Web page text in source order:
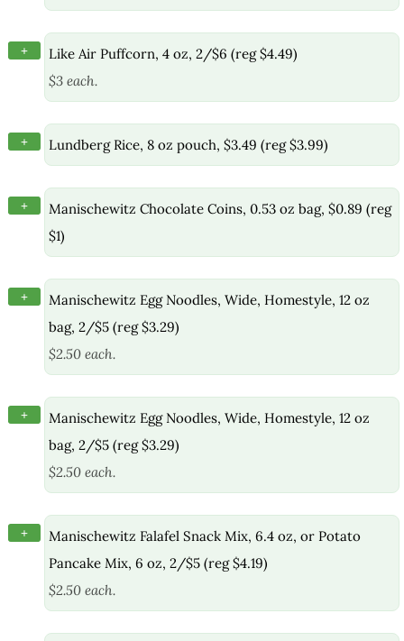
+
Like Air Puffcorn, 4 oz, 2/$6 (reg $4.49)
$3 each.
+ Lundberg Rice, 8 oz pouch, $3.49 (reg $3.99)
+
Manischewitz Chocolate Coins, 0.53 oz bag, $0.89 (reg
$1)
+
Manischewitz Egg Noodles, Wide, Homestyle, 12 oz
bag, 2/$5 (reg $3.29)
$2.50 each.
+
Manischewitz Egg Noodles, Wide, Homestyle, 12 oz
bag, 2/$5 (reg $3.29)
$2.50 each.
+
Manischewitz Falafel Snack Mix, 6.4 oz, or Potato
Pancake Mix, 6 oz, 2/$5 (reg $4.19)
$2.50 each.